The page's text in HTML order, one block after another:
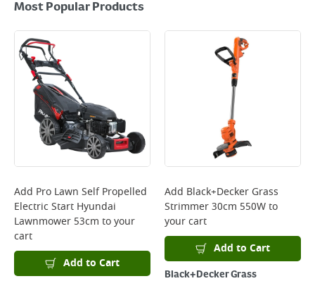
Most Popular Products
Add Pro Lawn Self Propelled
Electric Start Hyundai
Lawnmower 53cm to your
cart
Add to Cart
Add Black+Decker Grass
Strimmer 30cm 550Wto
your cart
Add to Cart
Black+Decker Grass